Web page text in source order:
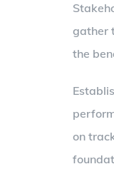
gather
the
on